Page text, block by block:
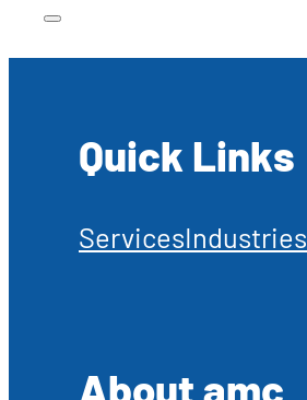
Quick Links
ServicesIndustries
About amc